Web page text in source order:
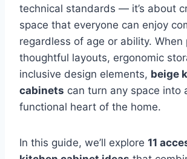
technical standards — it’s about
space that everyone can enjoy
regardless of age or ability. When
thoughtful layouts, ergonomic
inclusive design elements, beige
cabinets can turn any space into
functional heart of the home.
In this guide, we’ll explore 11